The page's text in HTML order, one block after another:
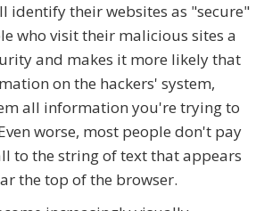
identify their websites as "secure"
who visit their malicious sites a
and makes it more likely that
on the hackers' system,
all information you're trying to
worse, most people don't pay
to the string of text that appears
the top of the browser.